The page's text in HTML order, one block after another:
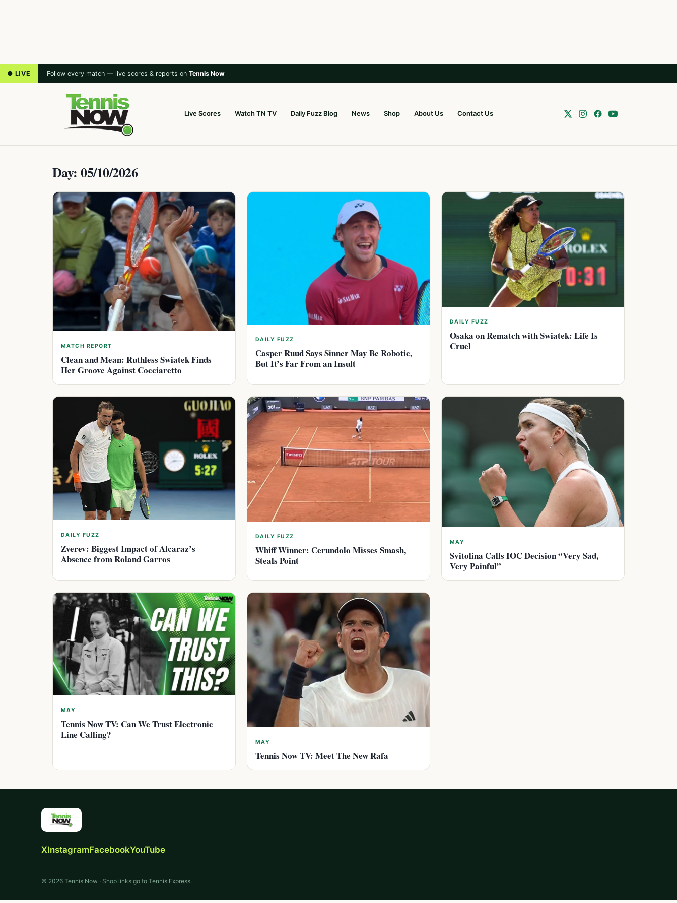
● LIVE Follow every match — live scores & reports on Tennis Now
Live Scores Watch TN TV Daily Fuzz Blog News Shop About Us Contact Us
Day: 05/10/2026
MATCH REPORT
Clean and Mean: Ruthless Swiatek Finds
Her Groove Against Cocciaretto
DAILY FUZZ
Casper Ruud Says Sinner May Be Robotic,
But It’s Far From an Insult
DAILY FUZZ
Osaka on Rematch with Swiatek: Life Is
Cruel
DAILY FUZZ
Zverev: Biggest Impact of Alcaraz’s
Absence from Roland Garros
DAILY FUZZ
Whiff Winner: Cerundolo Misses Smash,
Steals Point
MAY
Svitolina Calls IOC Decision “Very Sad,
Very Painful”
MAY
Tennis Now TV: Can We Trust Electronic
Line Calling?
MAY
Tennis Now TV: Meet The New Rafa
XInstagramFacebookYouTube
© 2026 Tennis Now · Shop links go to Tennis Express.